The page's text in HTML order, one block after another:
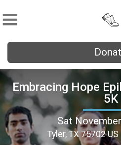
Embracing Hope
5K
Sat
Tyler, TX 75702 US